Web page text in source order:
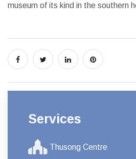
museum of its kind in the southern
Services
Thusong Centre